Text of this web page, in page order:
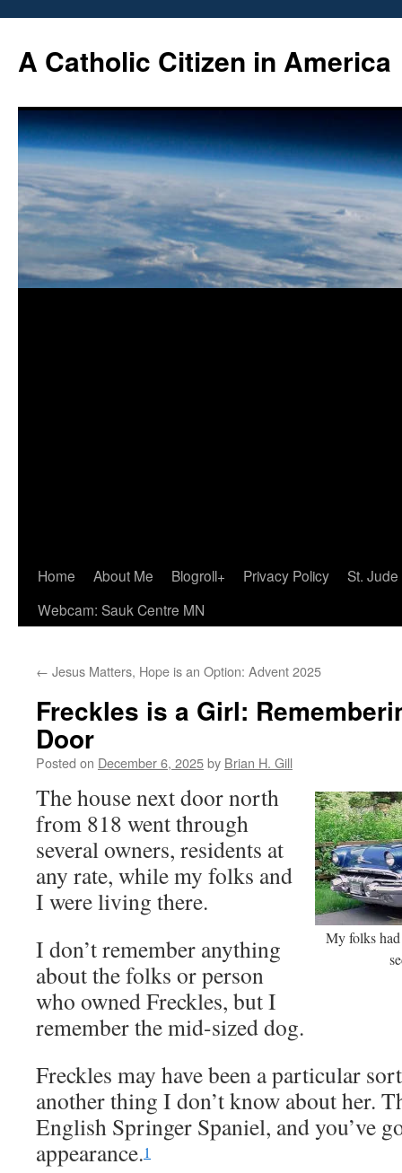
content
A Catholic Citizen in America
Home About Me Blogroll+ Privacy Policy
St.
Webcam: Sauk Centre MN
← Jesus Matters, Hope is an Option: Advent 2025
Freckles is a Girl:
Door
Posted on December 6, 2025by Brian H. Gill
My folks
The house next door north
from 818 went through
several owners, residents at
any rate, while my folks and
I were living there.
I don’t remember anything
about the folks or person
who owned Freckles, but I
remember the mid-sized dog.
Freckles may have been a particular
another thing I don’t know about her.
English Springer Spaniel, and you’ve
appearance.1